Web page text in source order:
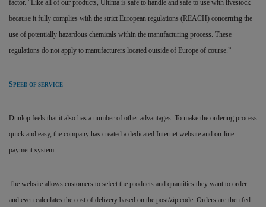
factor. “Like all of our products, Ultima is safe to handle and safe to use with livestock
because it fully complies with the strict European regulations (REACH) concerning the
use of potentially hazardous chemicals within the manufacturing process. These
regulations do not apply to manufacturers located outside of Europe of course.”
SPEED OF SERVICE
Dunlop feels that it also has a number of other advantages .To make the ordering process
quick and easy, the company has created a dedicated Internet website and on-line
payment system.
The website allows customers to select the products and quantities they want to order
and even calculates the cost of delivery based on the post/zip code. Orders are then fed